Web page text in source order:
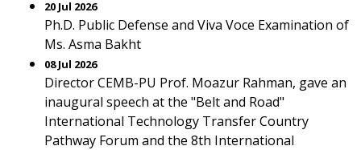
20 Jul 2026
Ph.D. Public Defense and Viva Voce Examination of
Ms. Asma Bakht
08 Jul 2026
Director CEMB-PU Prof. Moazur Rahman, gave an
inaugural speech at the "Belt and Road"
International Technology Transfer Country
Pathway Forum and the 8th International